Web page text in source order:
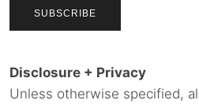
Disclosure + Privacy
Unless otherwise specified,